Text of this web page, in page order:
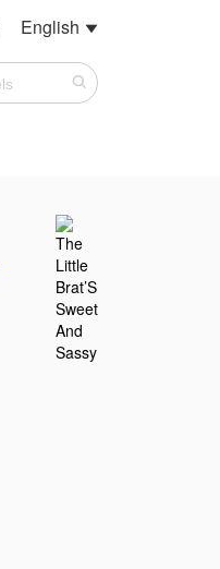
English 